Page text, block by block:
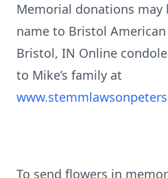
Memorial donations may
name to Bristol
Bristol, IN Online
to Mike’s family at
To send flowers in